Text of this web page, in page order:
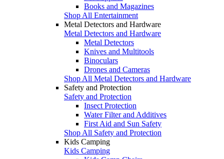
Books and Magazines
Shop All Entertainment
Metal Detectors and Hardware
Metal Detectors and Hardware
Metal Detectors
Knives and Multitools
Binoculars
Drones and Cameras
Shop All Metal Detectors and Hardware
Safety and Protection
Safety and Protection
Insect Protection
Water Filter and Additives
First Aid and Sun Safety
Shop All Safety and Protection
Kids Camping
Kids Camping